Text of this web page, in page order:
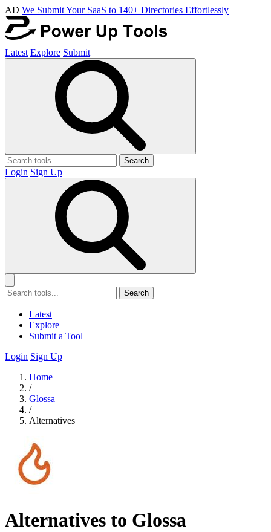
AD We Submit Your SaaS to 140+ Directories Effortlessly
Latest Explore Submit
Search
Login Sign Up
Search
Latest
Explore
Submit a Tool
Login Sign Up
Home
/
Glossa
/
Alternatives
Alternatives to Glossa